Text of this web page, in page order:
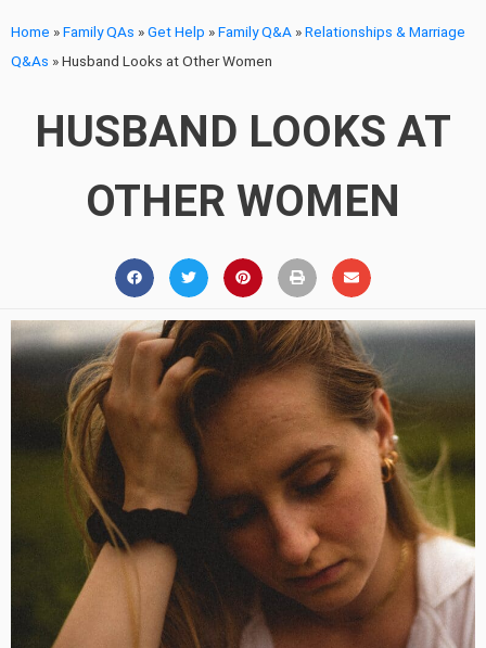
Home »Family QAs »Get Help »Family Q&A »Relationships & Marriage
Q&As »Husband Looks at Other Women
HUSBAND LOOKS AT
OTHER WOMEN